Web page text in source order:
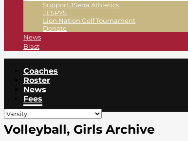
Support JSerra Athletics
JESPYS
Lion Nation Golf Tournament
Donate
News
Blast
Coaches
Roster
News
Fees
Volleyball, Girls Archive